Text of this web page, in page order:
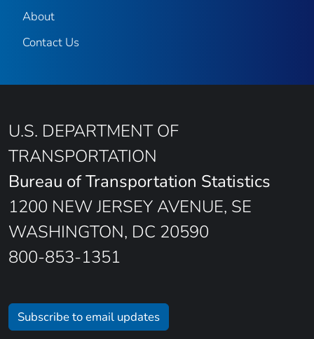
About
Contact Us
U.S. DEPARTMENT OF
TRANSPORTATION
Bureau of Transportation Statistics
1200 NEW JERSEY AVENUE, SE
WASHINGTON, DC 20590
800-853-1351
Subscribe to email updates